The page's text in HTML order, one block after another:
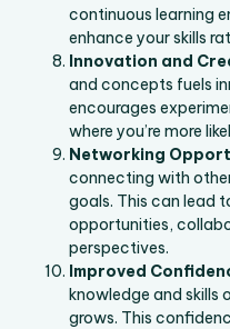
continuous learning
enhance your skills
Innovation and
and concepts fuels
encourages
where you’re more
Networking
connecting with
goals. This can lead
opportunities,
perspectives.
Improved
knowledge and skills
grows. This